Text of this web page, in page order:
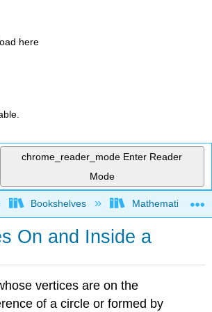
here
chrome_reader_mode Enter Reader
Mode
global hierarchy
Bookshelves Mathematics
On and Inside a
vertices are on the
of a circle or formed by